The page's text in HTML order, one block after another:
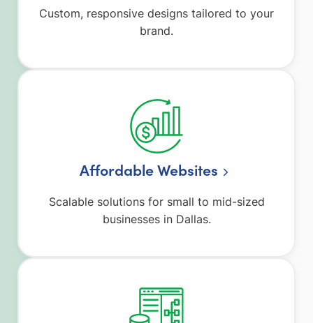
Custom, responsive designs tailored to your
brand.
Affordable Websites
Scalable solutions for small to mid-sized
businesses in Dallas.